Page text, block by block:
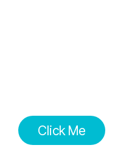
Click Me